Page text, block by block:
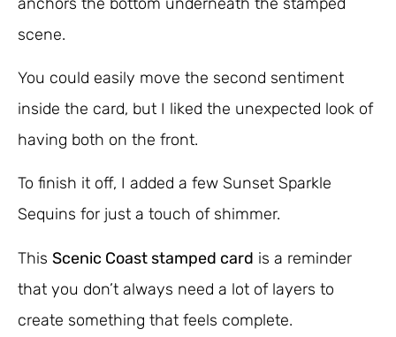
scene.
You could easily move the second sentiment
inside the card, but I liked the unexpected look of
having both on the front.
To finish it off, I added a few Sunset Sparkle
Sequins for just a touch of shimmer.
This Scenic Coast stamped card is a reminder
that you don’t always need a lot of layers to
create something that feels complete.